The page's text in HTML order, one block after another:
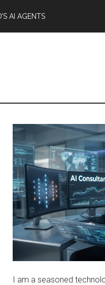
AI AGENTS
I am a seasoned